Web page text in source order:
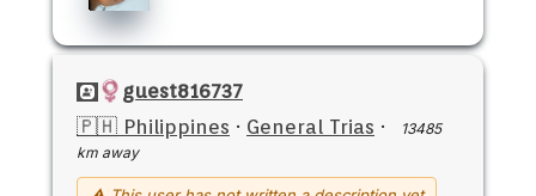
guest816737
🇵🇭 Philippines · General Trias ·
13485
km away